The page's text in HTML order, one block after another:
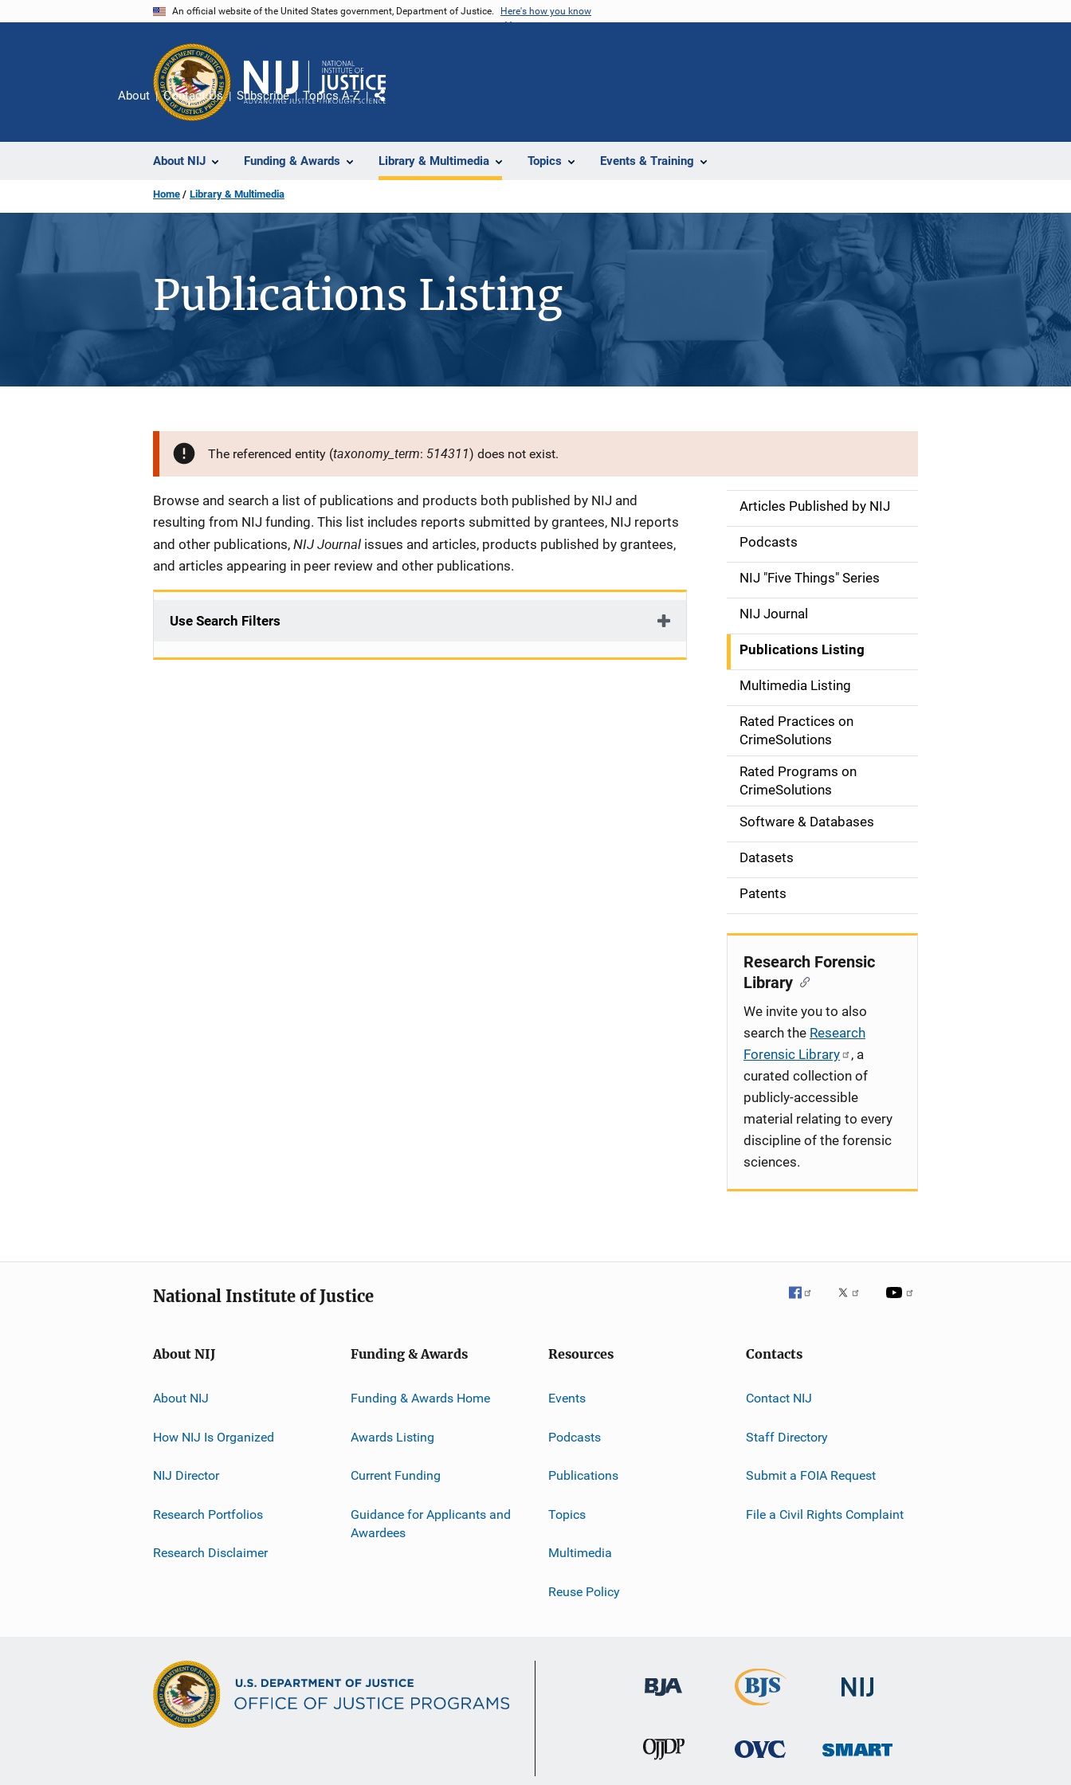
An official website of the United States government, Department of Justice. Here's how you know
About NIJ Funding & Awards Library & Multimedia Topics Events & Training
About Contact Us Subscribe Topics A-Z
Share
Home Library & Multimedia
Publications Listing
The referenced entity (taxonomy_term: 514311) does not exist.
Description
Browse and search a list of publications and products both published by NIJ and
resulting from NIJ funding. This list includes reports submitted by grantees, NIJ reports
and other publications, NIJ Journal issues and articles, products published by grantees,
and articles appearing in peer review and other publications.
Use Search Filters
S
d
e
n
a
v
g
o
n
Articles Published by NIJ
Podcasts
NIJ "Five Things" Series
NIJ Journal
Publications Listing
Multimedia Listing
Rated Practices on
CrimeSolutions
Rated Programs on
CrimeSolutions
Software & Databases
Datasets
Patents
Research Forensic
Library
We invite you to also
search the Research
Forensic Library
, a
curated collection of
publicly-accessible
material relating to every
discipline of the forensic
sciences.
National Institute of Justice
About NIJ
About NIJ
How NIJ Is Organized
NIJ Director
Research Portfolios
Research Disclaimer
Funding & Awards
Funding & Awards Home
Awards Listing
Current Funding
Guidance for Applicants and
Awardees
Resources
Events
Podcasts
Publications
Topics
Multimedia
Reuse Policy
Contacts
Contact NIJ
Staff Directory
Submit a FOIA Request
File a Civil Rights Complaint